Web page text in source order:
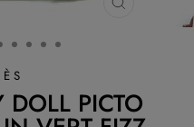
DOLL PICTO